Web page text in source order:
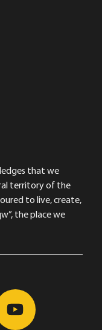
that we
territory of the
to live, create,
the place we